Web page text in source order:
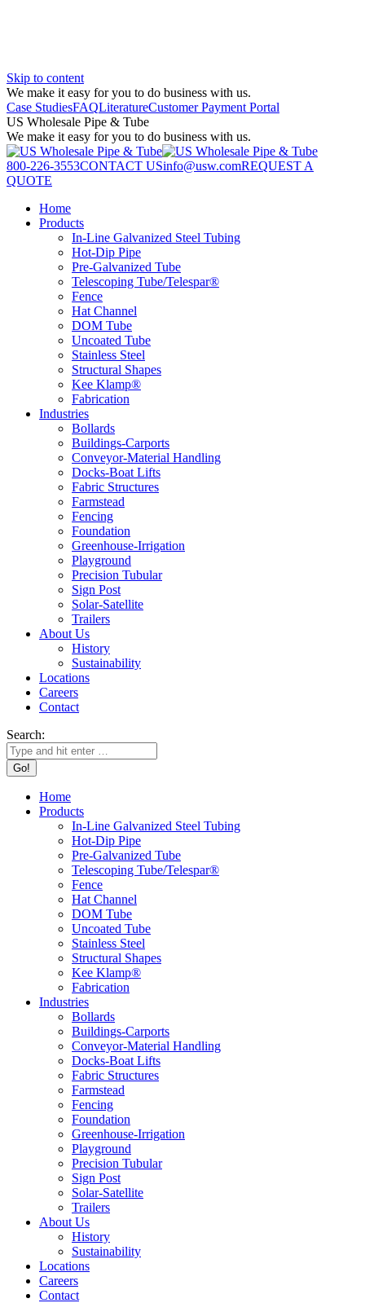
Skip to content
We make it easy for you to do business with us.
Case StudiesFAQLiteratureCustomer Payment Portal
US Wholesale Pipe & Tube
We make it easy for you to do business with us.
800-226-3553CONTACT USinfo@usw.comREQUEST A
QUOTE
Home
Products
In-Line Galvanized Steel Tubing
Hot-Dip Pipe
Pre-Galvanized Tube
Telescoping Tube/Telespar®
Fence
Hat Channel
DOM Tube
Uncoated Tube
Stainless Steel
Structural Shapes
Kee Klamp®
Fabrication
Industries
Bollards
Buildings-Carports
Conveyor-Material Handling
Docks-Boat Lifts
Fabric Structures
Farmstead
Fencing
Foundation
Greenhouse-Irrigation
Playground
Precision Tubular
Sign Post
Solar-Satellite
Trailers
About Us
History
Sustainability
Locations
Careers
Contact
Search:
Home
Products
In-Line Galvanized Steel Tubing
Hot-Dip Pipe
Pre-Galvanized Tube
Telescoping Tube/Telespar®
Fence
Hat Channel
DOM Tube
Uncoated Tube
Stainless Steel
Structural Shapes
Kee Klamp®
Fabrication
Industries
Bollards
Buildings-Carports
Conveyor-Material Handling
Docks-Boat Lifts
Fabric Structures
Farmstead
Fencing
Foundation
Greenhouse-Irrigation
Playground
Precision Tubular
Sign Post
Solar-Satellite
Trailers
About Us
History
Sustainability
Locations
Careers
Contact